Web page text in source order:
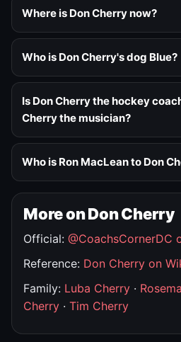
Where is Don Cherry now?
Who is Don Cherry's dog Blue?
Is Don Cherry the hockey
Cherry the musician?
Who is Ron MacLean to Don
More on Don Cherry
Official: @CoachsCornerDC
Reference: Don Cherry on
Family: Luba Cherry ·
Cherry · Tim Cherry